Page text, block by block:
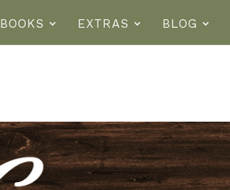
BOOKS EXTRAS BLOG